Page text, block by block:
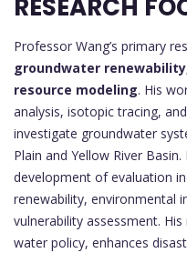
RESEARCH
Professor Wang’s primary
groundwater
resource modeling. His
analysis, isotopic tracing,
investigate groundwater
Plain and Yellow River
development of evaluation
renewability, environmental
vulnerability assessment.
water policy, enhances